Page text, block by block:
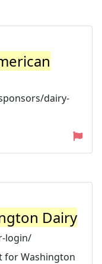
dairy-
Dairy
login/
for Washington